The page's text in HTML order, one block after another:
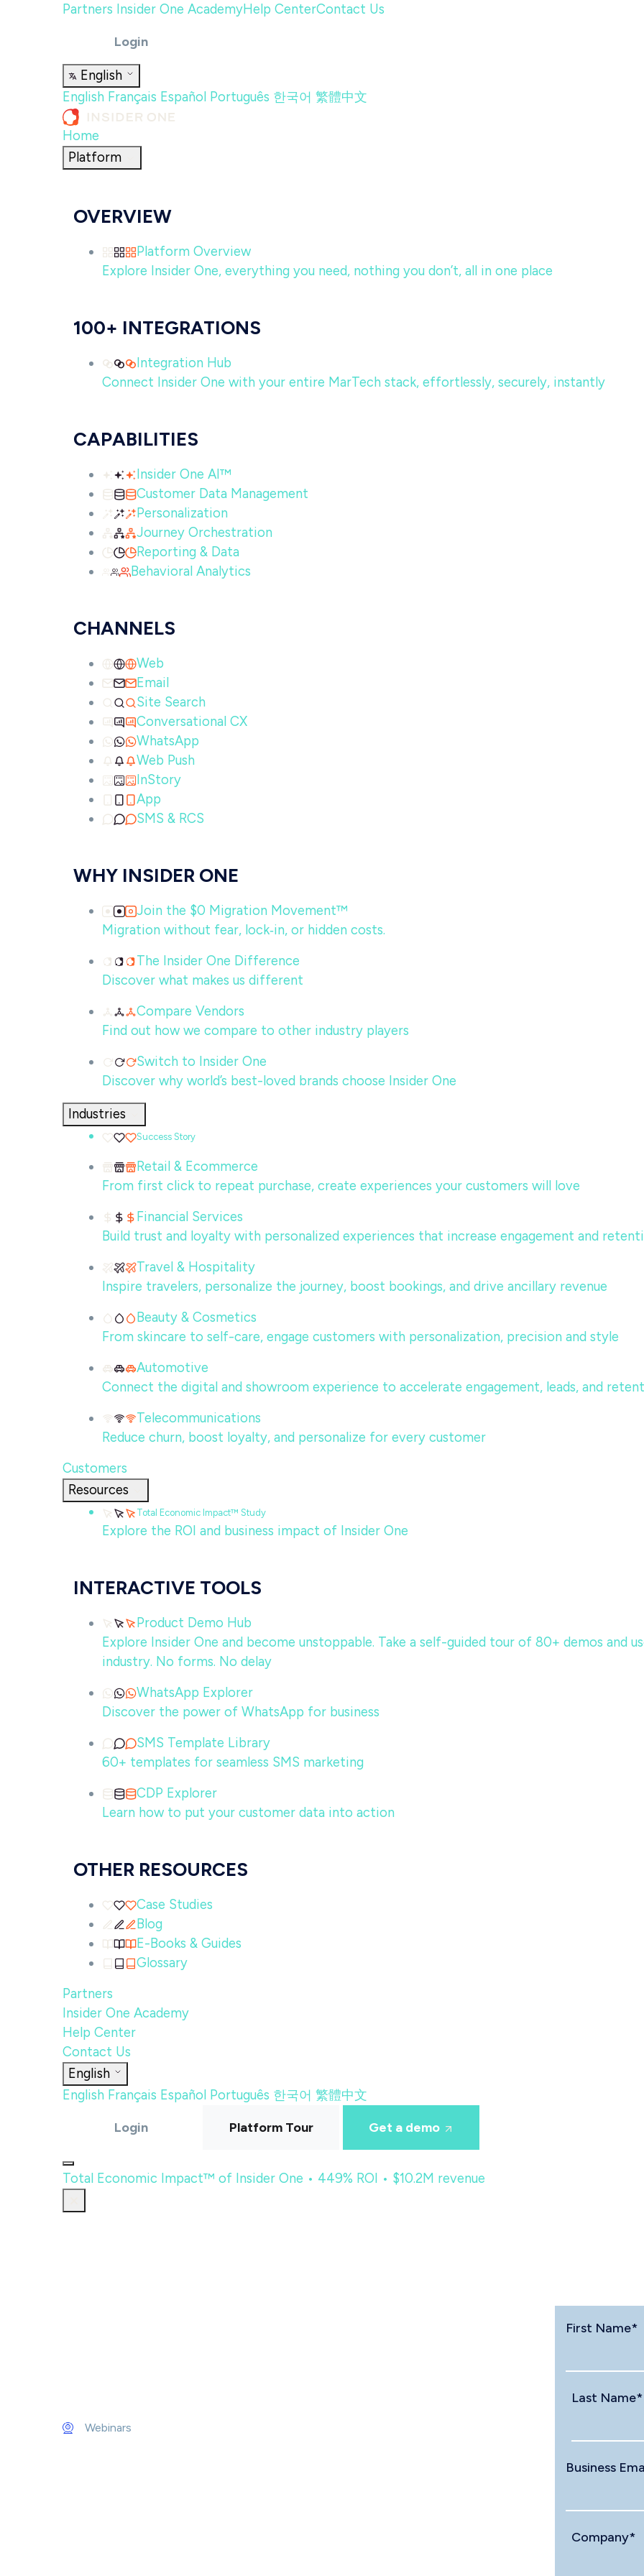
Partners Insider One AcademyHelp CenterContact Us
Login
English
English Français Español Português 한국어 繁體中文
Home
Platform
OVERVIEW
Platform Overview
Explore Insider One, everything you need, nothing you don’t, all in one place
100+ INTEGRATIONS
Integration Hub
Connect Insider One with your entire MarTech stack, effortlessly, securely, instantly
CAPABILITIES
Insider One AI™
Customer Data Management
Personalization
Journey Orchestration
Reporting & Data
Behavioral Analytics
CHANNELS
Web
Email
Site Search
Conversational CX
WhatsApp
Web Push
InStory
App
SMS & RCS
WHY INSIDER ONE
Join the $0 Migration Movement™
Migration without fear, lock‑in, or hidden costs.
The Insider One Difference
Discover what makes us different
Compare Vendors
Find out how we compare to other industry players
Switch to Insider One
Discover why world’s best-loved brands choose Insider One
Industries
Success Story
Retail & Ecommerce
From first click to repeat purchase, create experiences your customers will love
Financial Services
Build trust and loyalty with personalized experiences that increase engagement and
Travel & Hospitality
Inspire travelers, personalize the journey, boost bookings, and drive ancillary revenue
Beauty & Cosmetics
From skincare to self-care, engage customers with personalization, precision and style
Automotive
Connect the digital and showroom experience to accelerate engagement, leads, and
Telecommunications
Reduce churn, boost loyalty, and personalize for every customer
Customers
Resources
Total Economic Impact™ Study
Explore the ROI and business impact of Insider One
INTERACTIVE TOOLS
Product Demo Hub
Explore Insider One and become unstoppable. Take a self-guided tour of 80+ demos and
industry. No forms. No delay
WhatsApp Explorer
Discover the power of WhatsApp for business
SMS Template Library
60+ templates for seamless SMS marketing
CDP Explorer
Learn how to put your customer data into action
OTHER RESOURCES
Case Studies
Blog
E-Books & Guides
Glossary
Partners
Insider One Academy
Help Center
Contact Us
English
English Français Español Português 한국어 繁體中文
Login Platform Tour Get a demo
Total Economic Impact™ of Insider One • 449% ROI • $10.2M revenue
Webinars
First Name*
Last Name*
Business
Company*